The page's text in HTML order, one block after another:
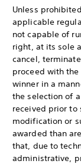
Unless
applicable
not capable of
right, at its sole
cancel,
proceed with
winner in a
the selection of
received prior to
modification or
awarded than
that, due to
administrative,